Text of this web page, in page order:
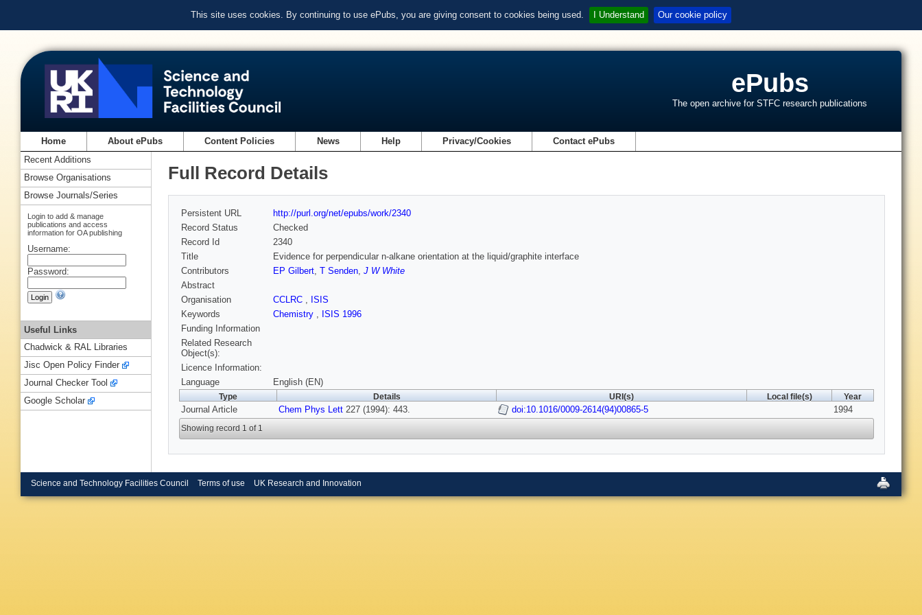
This site uses cookies. By continuing to use ePubs, you are giving consent to cookies being used. I Understand Our cookie policy
ePubs
The open archive for STFC research publications
Home About ePubs Content Policies News Help Privacy/Cookies Contact ePubs
Full Record Details
Persistent URL
http://purl.org/net/epubs/work/2340
Record Status
Checked
Record Id
2340
Title
Evidence for perpendicular n-alkane orientation at the liquid/graphite interface
Contributors
EP Gilbert, T Senden, J W White
Abstract
Organisation
CCLRC , ISIS
Keywords
Chemistry , ISIS 1996
Funding Information
Related Research
Object(s):
Licence Information:
Language
English (EN)
Type Details URI(s) Local file(s) Year
Journal Article Chem Phys Lett 227 (1994): 443. doi:10.1016/0009-2614(94)00865-5 1994
Showing record 1 of 1
Recent Additions
Browse Organisations
Browse Journals/Series
Login to add & manage
publications and access
information for OA publishing
Username:
Password:
Useful Links
Chadwick & RAL Libraries
Jisc Open Policy Finder
Journal Checker Tool
Google Scholar
Science and Technology Facilities Council Terms of use UK Research and Innovation